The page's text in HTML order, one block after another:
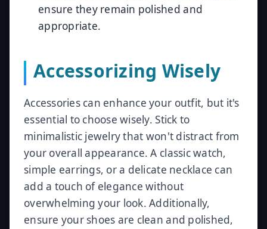
ensure they remain polished and
appropriate.
Accessorizing Wisely
Accessories can enhance your outfit, but it's
essential to choose wisely. Stick to
minimalistic jewelry that won't distract from
your overall appearance. A classic watch,
simple earrings, or a delicate necklace can
add a touch of elegance without
overwhelming your look. Additionally,
ensure your shoes are clean and polished,